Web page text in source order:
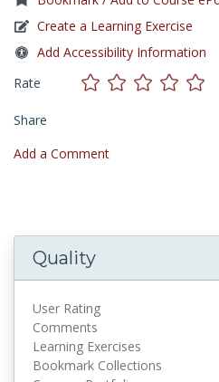
Create a Learning Exercise
Add Accessibility Information
Rate
Share
Add a Comment
Quality
User Rating
Comments
Learning Exercises
Bookmark Collections